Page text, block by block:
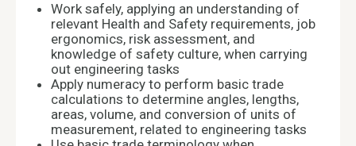
Work safely, applying an understanding of
relevant Health and Safety requirements, job
ergonomics, risk assessment, and
knowledge of safety culture, when carrying
out engineering tasks
Apply numeracy to perform basic trade
calculations to determine angles, lengths,
areas, volume, and conversion of units of
measurement, related to engineering tasks